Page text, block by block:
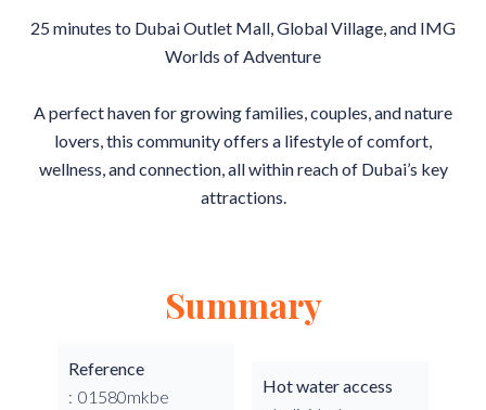
25 minutes to Dubai Outlet Mall, Global Village, and IMG
Worlds of Adventure
A perfect haven for growing families, couples, and nature
lovers, this community offers a lifestyle of comfort,
wellness, and connection, all within reach of Dubai’s key
attractions.
Summary
Reference
01580mkbe
Hot water access